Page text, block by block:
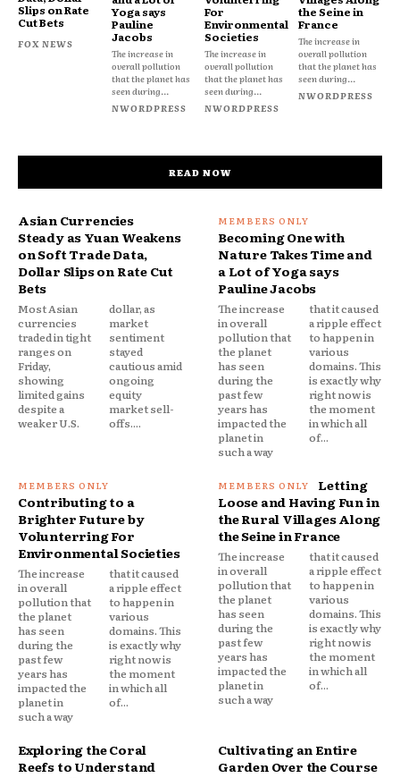
Slips on Rate
Cut Bets
FOX NEWS
Yoga says
Pauline
Jacobs
The increase in
overall pollution
that the planet has
seen during...
NWORDPRESS
For
Environmental
Societies
The increase in
overall pollution
that the planet has
seen during...
NWORDPRESS
the Seine in
France
The increase in
overall pollution
that the planet has
seen during...
NWORDPRESS
READ NOW
Asian Currencies
Steady as Yuan Weakens
on Soft Trade Data,
Dollar Slips on Rate Cut
Bets
Most Asian
currencies
traded in tight
ranges on
Friday,
showing
limited gains
despite a
weaker U.S.
dollar, as
market
sentiment
stayed
cautious amid
ongoing
equity
market sell-
offs....
Becoming One with
Nature Takes Time and
a Lot of Yoga says
Pauline Jacobs
The increase
in overall
pollution that
the planet
has seen
during the
past few
years has
impacted the
planet in
such a way
that it caused
a ripple effect
to happen in
various
domains. This
is exactly why
right now is
the moment
in which all
of...
Contributing to a
Brighter Future by
Volunterring For
Environmental Societies
The increase
in overall
pollution that
the planet
has seen
during the
past few
years has
impacted the
planet in
such a way
that it caused
a ripple effect
to happen in
various
domains. This
is exactly why
right now is
the moment
in which all
of...
Letting
Loose and Having Fun in
the Rural Villages Along
the Seine in France
The increase
in overall
pollution that
the planet
has seen
during the
past few
years has
impacted the
planet in
such a way
that it caused
a ripple effect
to happen in
various
domains. This
is exactly why
right now is
the moment
in which all
of...
Exploring the Coral
Reefs to Understand
Cultivating an Entire
Garden Over the Course